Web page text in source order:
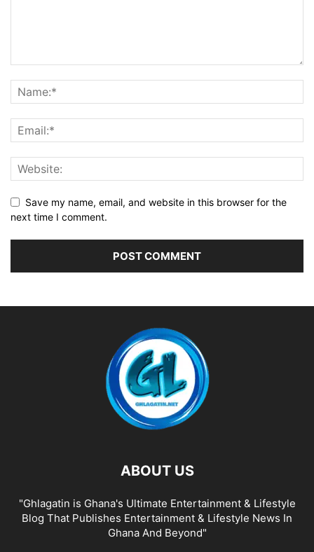
Save my name, email, and website in this browser for the
next time I comment.
ABOUT US
"Ghlagatin is Ghana's Ultimate Entertainment & Lifestyle
Blog That Publishes Entertainment & Lifestyle News In
Ghana And Beyond"